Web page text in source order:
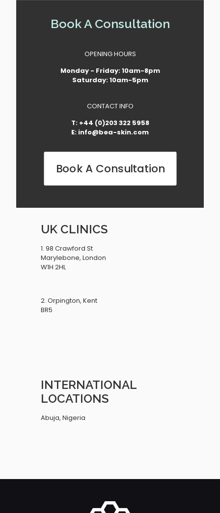
Book A Consultation
OPENING HOURS
Monday - Friday: 10am-8pm
Saturday: 10am-5pm
CONTACT INFO
T: +44 (0)203 322 5958
E: info@bea-skin.com
Book A Consultation
UK CLINICS
1. 98 Crawford St
Marylebone, London
W1H 2HL
2. Orpington, Kent
BR5
INTERNATIONAL
LOCATIONS
Abuja, Nigeria